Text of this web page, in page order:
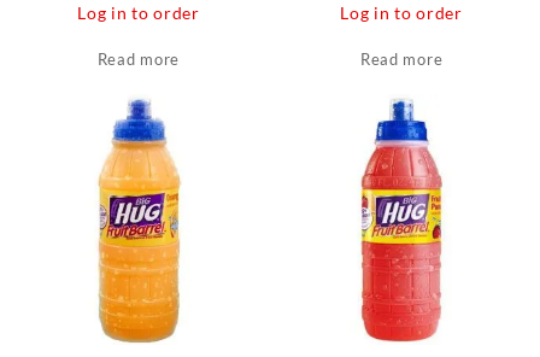
Log in to order
Read more
Log in to order
Read more